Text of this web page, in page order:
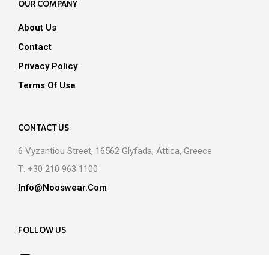
OUR COMPANY
About Us
Contact
Privacy Policy
Terms Of Use
CONTACT US
6 Vyzantiou Street, 16562 Glyfada, Attica, Greece
Τ. +30 210 963 1100
Info@nooswear.com
FOLLOW US